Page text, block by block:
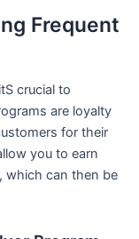
Frequent
crucial to
are loyalty
⁢for their
you to earn
which can then be